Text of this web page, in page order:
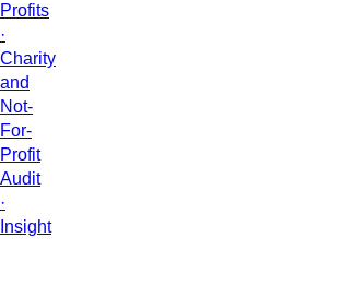
Profits
·
Charity
and
Not-
For-
Profit
Audit
·
Insight